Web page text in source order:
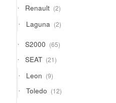
Renault 22
products
Laguna 22
products
S2000 6565
products
SEAT 2121
products
Leon 99
products
Toledo 1212
products